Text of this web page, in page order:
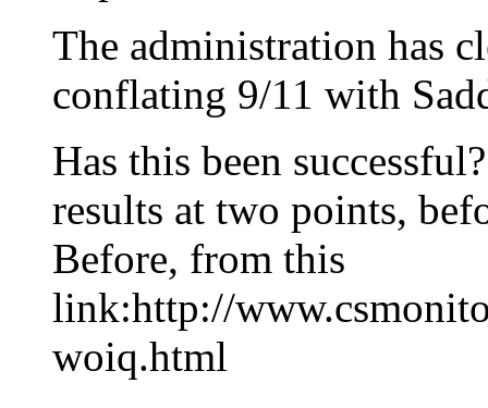
The administration has
conflating 9/11 with
Has this been
results at two points,
Before, from this
link:http://
woiq.html